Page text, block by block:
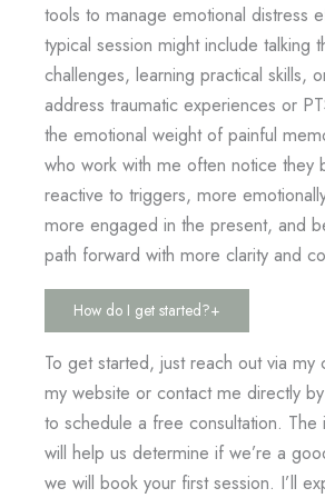
tools to manage emotional distress
typical session might include talking
challenges, learning practical skills,
address traumatic experiences or
the emotional weight of painful
who work with me often notice they
reactive to triggers, more
more engaged in the present, and
path forward with more clarity and
How do I get started?+
To get started, just reach out via my
my website or contact me directly
to schedule a free consultation. The
will help us determine if we’re a
we will book your first session. I’ll